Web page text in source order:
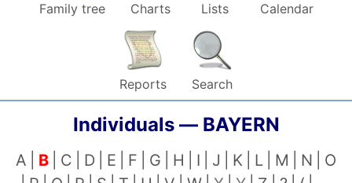
Family tree Charts Lists Calendar
Reports Search
Individuals — BAYERN
A B C D E F G H I J K L M N
O